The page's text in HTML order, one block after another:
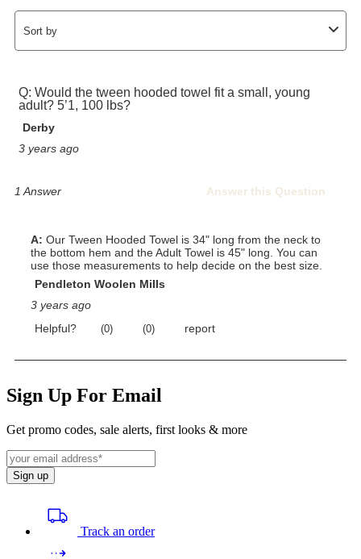
Sign Up For Email
Get promo codes, sale alerts, first looks & more
Sign up
Track an order